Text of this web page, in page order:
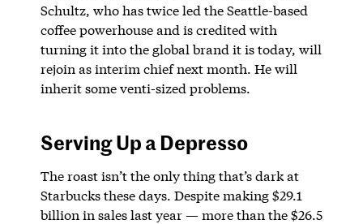
Schultz, who has twice led the Seattle-based
coffee powerhouse and is credited with
turning it into the global brand it is today, will
rejoin as interim chief next month. He will
inherit some venti-sized problems.
Serving Up a Depresso
The roast isn’t the only thing that’s dark at
Starbucks these days. Despite making $29.1
billion in sales last year — more than the $26.5